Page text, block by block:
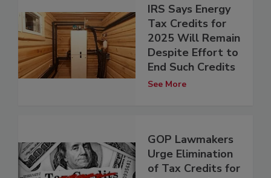
IRS Says Energy
Tax Credits for
2025 Will Remain
Despite Effort to
End Such Credits
See More
GOP Lawmakers
Urge Elimination
of Tax Credits for